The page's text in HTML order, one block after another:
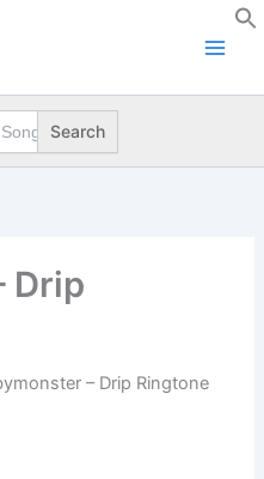
Drip
– Drip Ringtone